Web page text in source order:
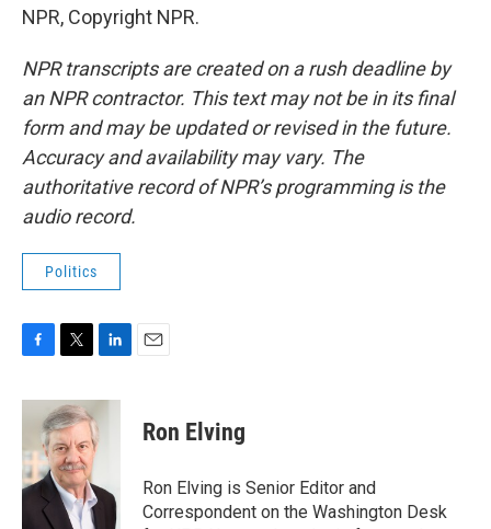
NPR, Copyright NPR.
NPR transcripts are created on a rush deadline by
an NPR contractor. This text may not be in its final
form and may be updated or revised in the future.
Accuracy and availability may vary. The
authoritative record of NPR’s programming is the
audio record.
Politics
c
o
o
i
t
t
e
r
n
k
e
I
Ron Elving
Ron Elving is Senior Editor and
Correspondent on the Washington Desk